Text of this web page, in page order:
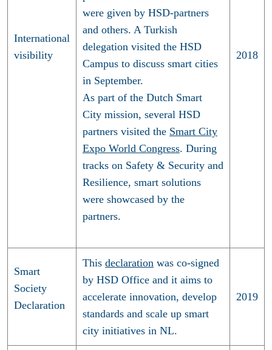
International
visibility
were given by HSD-partners
and others. A Turkish
delegation visited the HSD
Campus to discuss smart cities
in September.
As part of the Dutch Smart
City mission, several HSD
partners visited the Smart City
Expo World Congress. During
tracks on Safety & Security and
Resilience, smart solutions
were showcased by the
partners.
2018
Smart
Society
Declaration
This declaration was co-signed
by HSD Office and it aims to
accelerate innovation, develop
standards and scale up smart
city initiatives in NL.
2019